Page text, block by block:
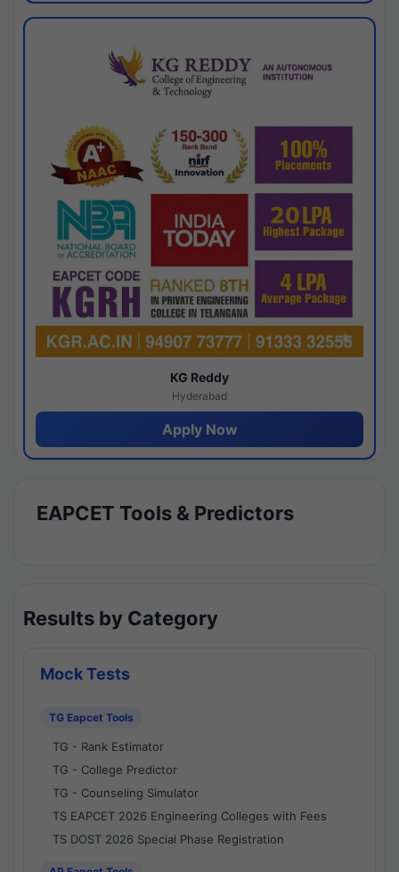
KG Reddy
Hyderabad
Apply Now
EAPCET Tools & Predictors
Results by Category
Mock Tests
TG Eapcet Tools
TG - Rank Estimator
TG - College Predictor
TG - Counseling Simulator
TS EAPCET 2026 Engineering Colleges with Fees
TS DOST 2026 Special Phase Registration